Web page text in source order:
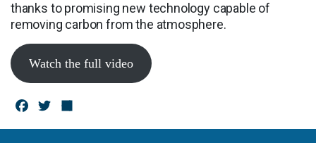
thanks to promising new technology capable of
removing carbon from the atmosphere.
Watch the full video
F
a
T
w h